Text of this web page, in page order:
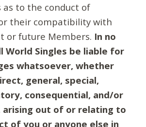
to the conduct of
their compatibility with
or future Members. In no
World Singles be liable for
whatsoever, whether
general, special,
consequential, and/or
arising out of or relating to
of you or anyone else in